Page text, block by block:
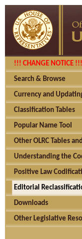
!!! CHANGE NOTICE !!!
Search & Browse
Currency and
Classification Tables
Popular Name Tool
Other OLRC Tables
Understanding the
Positive Law
Editorial
Downloads
Other Legislative